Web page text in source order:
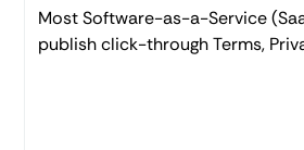
Most Software-as-a-Service
publish click-through Terms,